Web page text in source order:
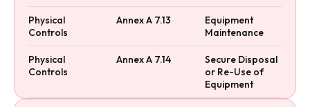
Physical
Controls
Annex A 7.13
Equipment
Maintenance
Physical
Controls
Annex A 7.14
Secure Disposal
or Re-Use of
Equipment